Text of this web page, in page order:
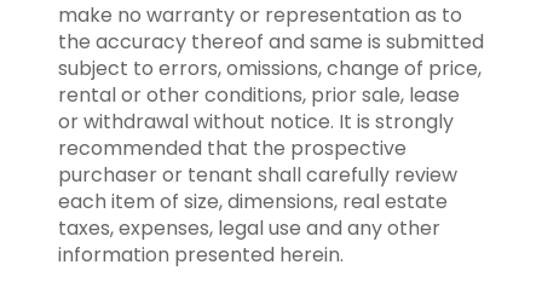
make no warranty or representation as to
the accuracy thereof and same is submitted
subject to errors, omissions, change of price,
rental or other conditions, prior sale, lease
or withdrawal without notice. It is strongly
recommended that the prospective
purchaser or tenant shall carefully review
each item of size, dimensions, real estate
taxes, expenses, legal use and any other
information presented herein.